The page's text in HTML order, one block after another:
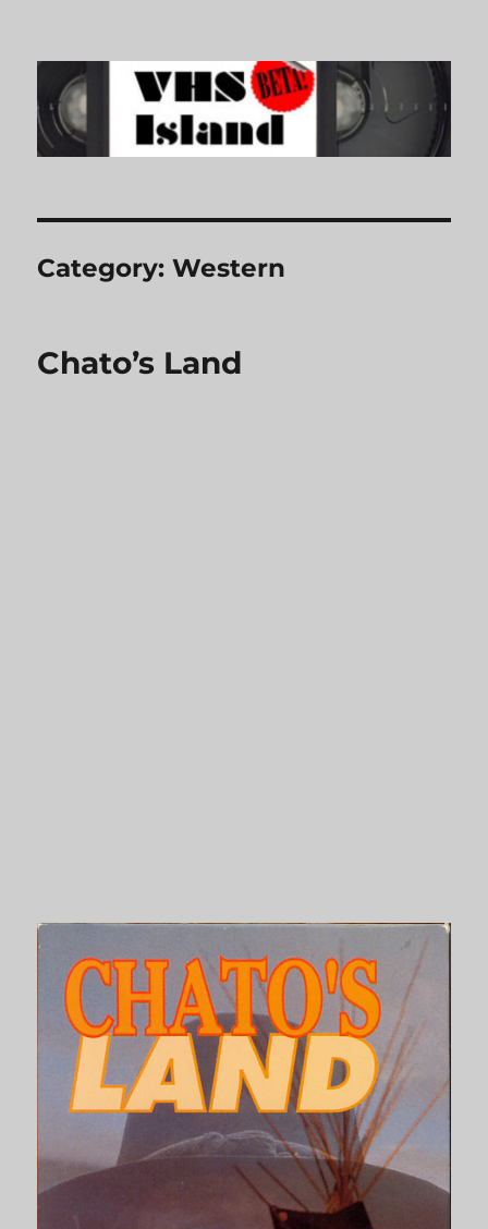
VHS Island
Category:Western
Chato’s Land